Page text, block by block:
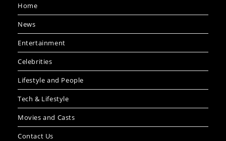
Home
News
Entertainment
Celebrities
Lifestyle and People
Tech & Lifestyle
Movies and Casts
Contact Us